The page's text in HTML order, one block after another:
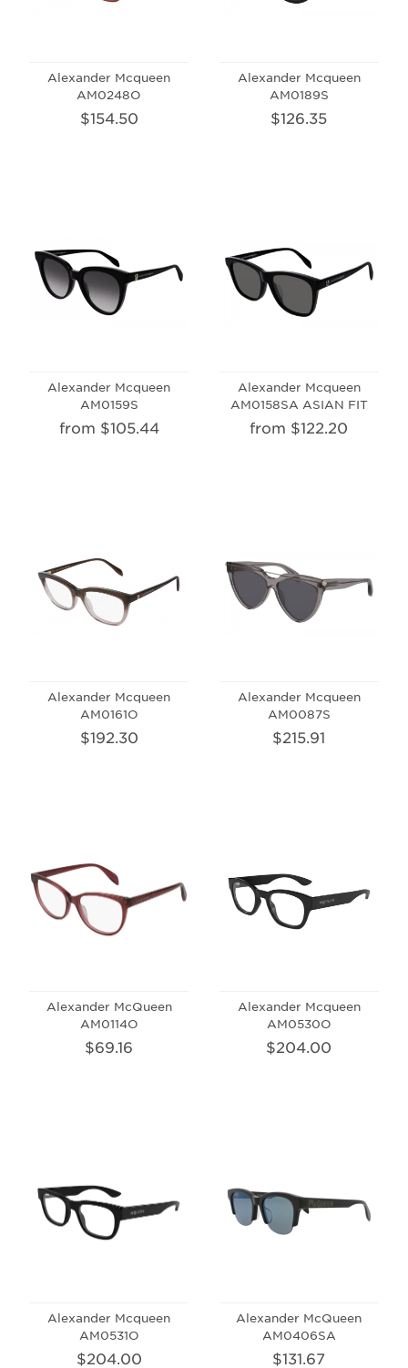
Alexander Mcqueen
AM0248O
$154.50
Alexander Mcqueen
AM0189S
$126.35
Alexander Mcqueen
AM0159S
from $105.44
Alexander Mcqueen
AM0158SA ASIAN FIT
from $122.20
Alexander Mcqueen
AM0161O
$192.30
Alexander Mcqueen
AM0087S
$215.91
Alexander McQueen
AM0114O
$69.16
Alexander Mcqueen
AM0530O
$204.00
Alexander Mcqueen
AM0531O
$204.00
Alexander McQueen
AM0406SA
$131.67